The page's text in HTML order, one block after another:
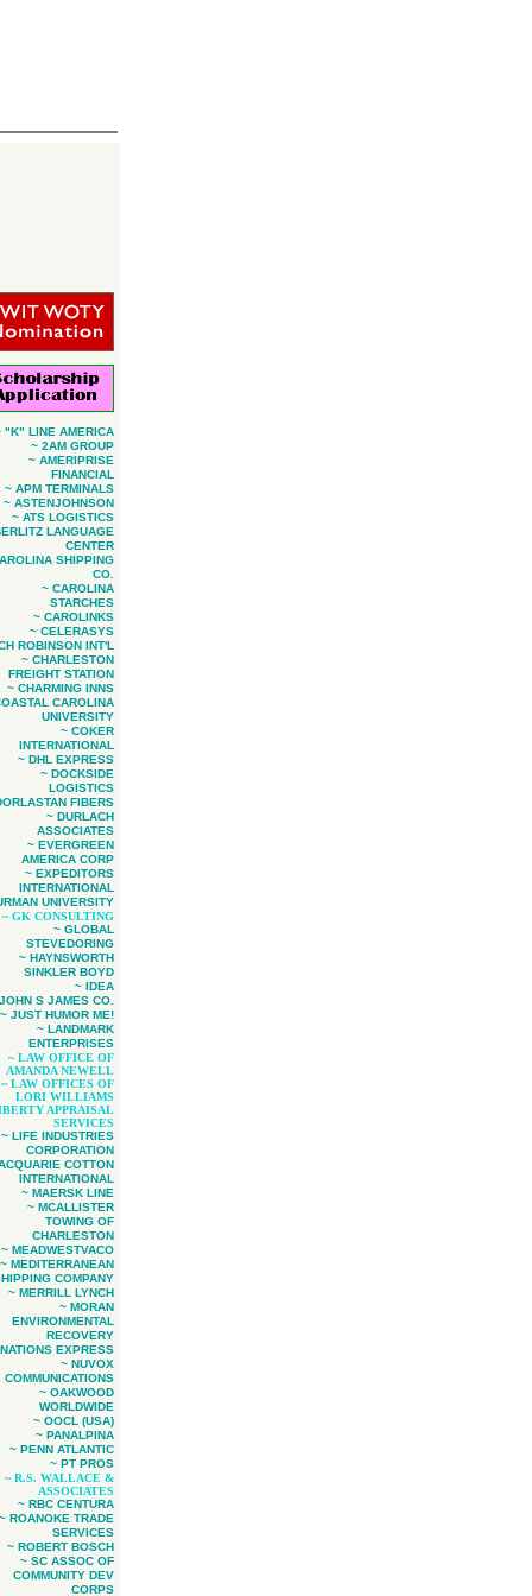
"K" LINE AMERICA
~ 2AM GROUP
~ AMERIPRISE
FINANCIAL
~ APM TERMINALS
~ ASTENJOHNSON
~ ATS LOGISTICS
LANGUAGE
CENTER
SHIPPING
CO.
~ CAROLINA
STARCHES
~ CAROLINKS
~ CELERASYS
ROBINSON INT'L
~ CHARLESTON
FREIGHT STATION
~ CHARMING INNS
CAROLINA
UNIVERSITY
~ COKER
INTERNATIONAL
~ DHL EXPRESS
~ DOCKSIDE
LOGISTICS
FIBERS
~ DURLACH
ASSOCIATES
~ EVERGREEN
AMERICA CORP
~ EXPEDITORS
INTERNATIONAL
UNIVERSITY
~ GK CONSULTING
~ GLOBAL
STEVEDORING
~ HAYNSWORTH
SINKLER BOYD
~ IDEA
S JAMES CO.
~ JUST HUMOR ME!
~ LANDMARK
ENTERPRISES
~ LAW OFFICE OF
AMANDA NEWELL
~ LAW OFFICES OF
LORI WILLIAMS
APPRAISAL
SERVICES
~ LIFE INDUSTRIES
CORPORATION
COTTON
INTERNATIONAL
~ MAERSK LINE
~ MCALLISTER
TOWING OF
CHARLESTON
~ MEADWESTVACO
~ MEDITERRANEAN
COMPANY
~ MERRILL LYNCH
~ MORAN
ENVIRONMENTAL
RECOVERY
EXPRESS
~ NUVOX
COMMUNICATIONS
~ OAKWOOD
WORLDWIDE
~ OOCL (USA)
~ PANALPINA
~ PENN ATLANTIC
~ PT PROS
~ R.S. WALLACE &
ASSOCIATES
~ RBC CENTURA
~ ROANOKE TRADE
SERVICES
~ ROBERT BOSCH
~ SC ASSOC OF
COMMUNITY DEV
CORPS